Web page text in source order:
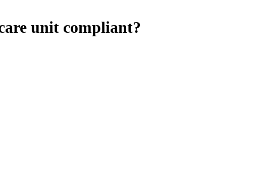
unit compliant?